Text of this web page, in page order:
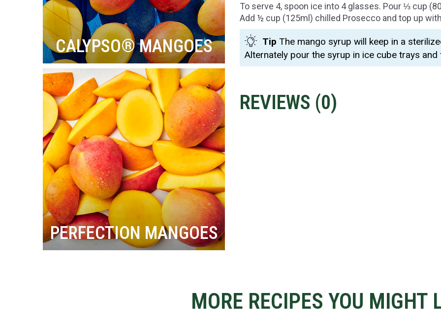
CALYPSO® MANGOES
PERFECTION MANGOES
To serve 4, spoon ice into 4 glasses. Pour ⅓ cup
Add ½ cup (125ml) chilled Prosecco and top up
Tip The mango syrup will keep in a
Alternately pour the syrup in ice cube trays and
REVIEWS (0)
MORE RECIPES YOU MIGHT